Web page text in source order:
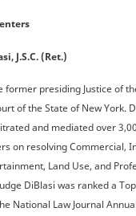
J.S.C. (Ret.)
former presiding Justice of
of the State of New York.
and mediated over
on resolving Commercial,
Land Use, and
DiBlasi was ranked a
National Law Journal